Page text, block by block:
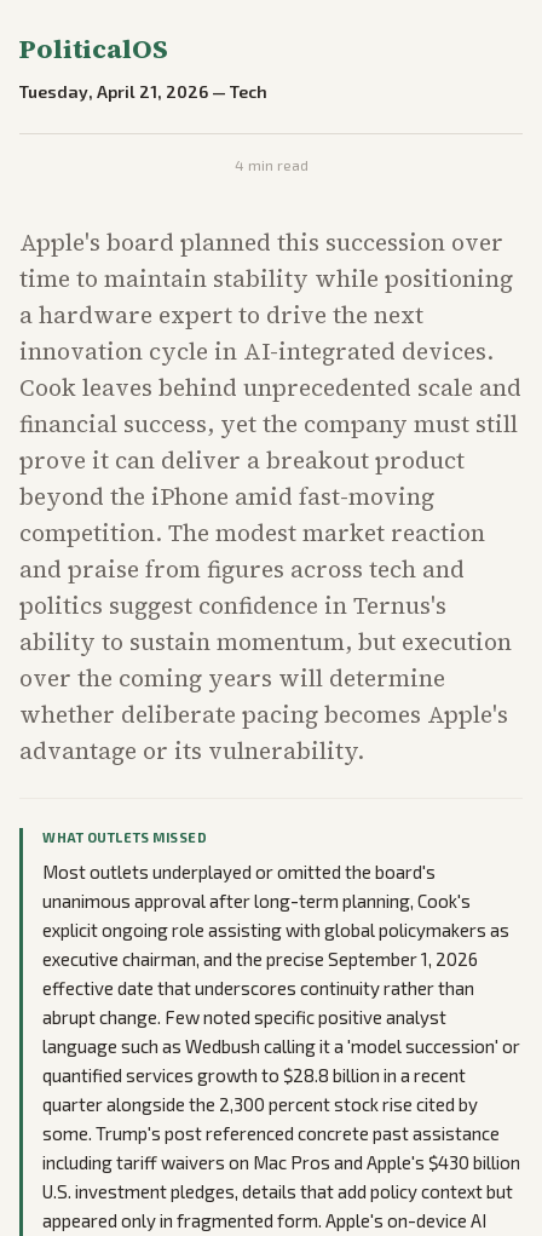
PoliticalOS
Tuesday, April 21, 2026 — Tech
4 min read
Apple's board planned this succession over
time to maintain stability while positioning
a hardware expert to drive the next
innovation cycle in AI-integrated devices.
Cook leaves behind unprecedented scale and
financial success, yet the company must still
prove it can deliver a breakout product
beyond the iPhone amid fast-moving
competition. The modest market reaction
and praise from figures across tech and
politics suggest confidence in Ternus's
ability to sustain momentum, but execution
over the coming years will determine
whether deliberate pacing becomes Apple's
advantage or its vulnerability.
WHAT OUTLETS MISSED
Most outlets underplayed or omitted the board's
unanimous approval after long-term planning, Cook's
explicit ongoing role assisting with global policymakers as
executive chairman, and the precise September 1, 2026
effective date that underscores continuity rather than
abrupt change. Few noted specific positive analyst
language such as Wedbush calling it a 'model succession' or
quantified services growth to $28.8 billion in a recent
quarter alongside the 2,300 percent stock rise cited by
some. Trump's post referenced concrete past assistance
including tariff waivers on Mac Pros and Apple's $430 billion
U.S. investment pledges, details that add policy context but
appeared only in fragmented form. Apple's on-device AI